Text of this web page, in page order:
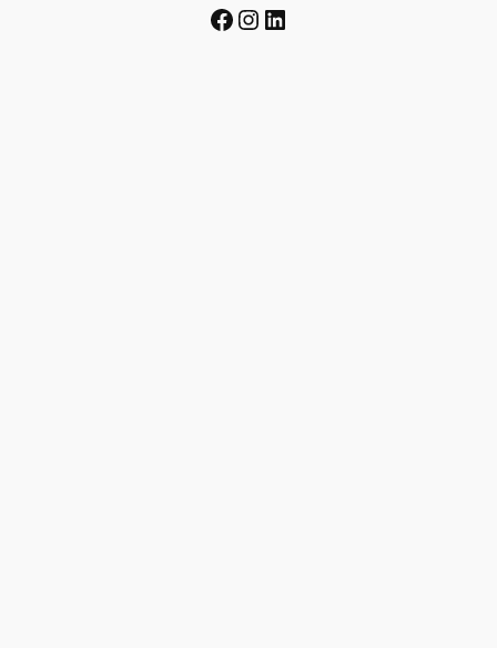
Facebook
Instagram
LinkedIn